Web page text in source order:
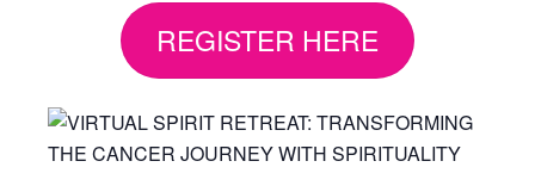
REGISTER HERE